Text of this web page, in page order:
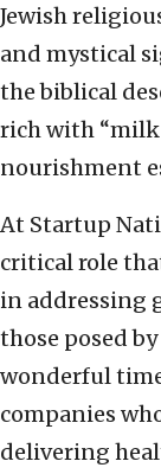
Jewish
and mystical
the biblical
rich with “milk
nourishment
At Startup
critical role
in addressing
those posed
wonderful
companies
delivering